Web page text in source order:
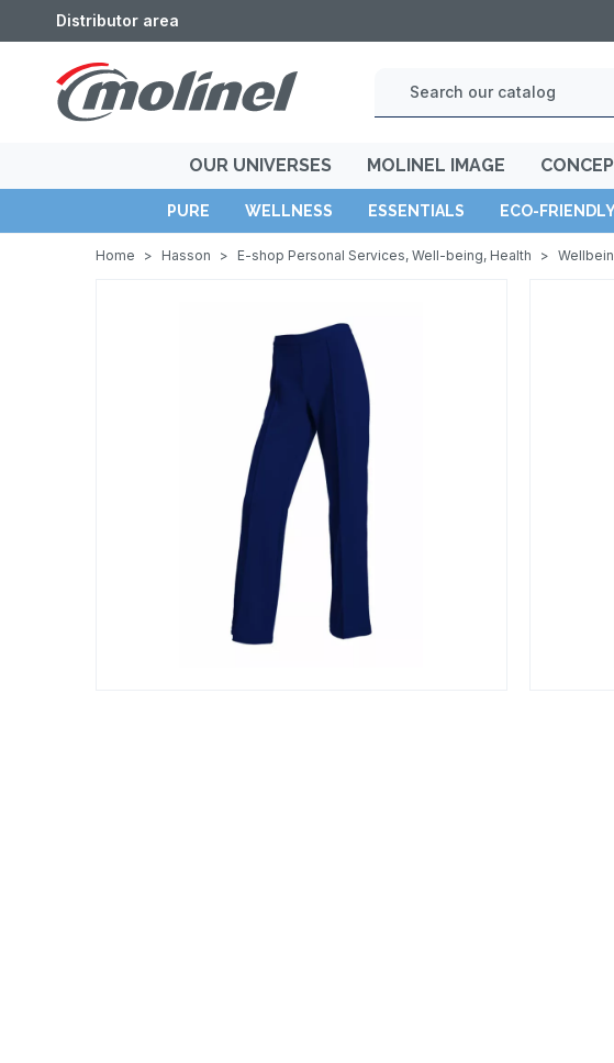
Distributor area
OUR UNIVERSES MOLINEL IMAGE
PURE WELLNESS ESSENTIALS ECO-
Home > Hasson > E-shop Personal Services, Well-being, Health >